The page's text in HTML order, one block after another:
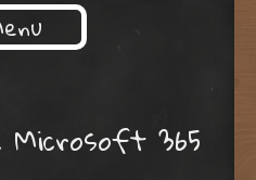
Microsoft 365